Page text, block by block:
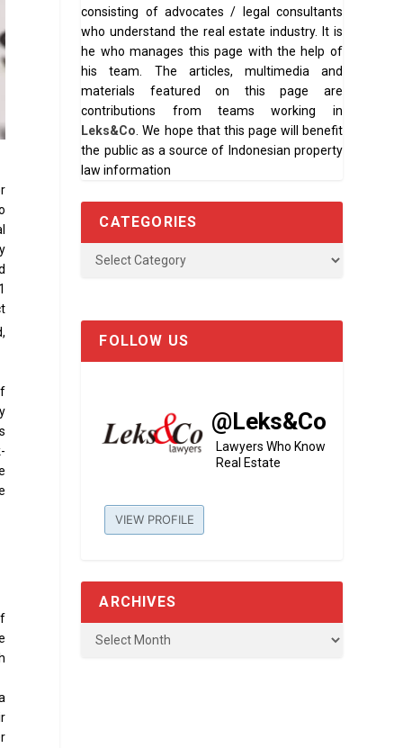
consisting of advocates / legal consultants
who understand the real estate industry. It is
he who manages this page with the help of
his team. The articles, multimedia and
materials featured on this page are
contributions from teams working in
Leks&Co . We hope that this page will benefit
the public as a source of Indonesian property
law information
CATEGORIES
FOLLOW US
@Leks&Co
Lawyers Who Know
Real Estate
VIEW PROFILE
ARCHIVES